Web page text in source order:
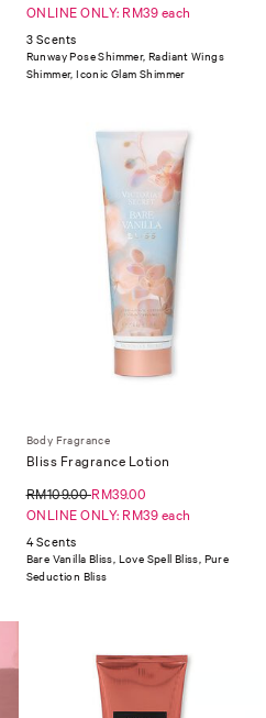
ONLINE ONLY: RM39 each
3 Scents
Runway Pose Shimmer, Radiant Wings
Shimmer, Iconic Glam Shimmer
Body Fragrance
Bliss Fragrance Lotion
RM109.00RM39.00
ONLINE ONLY: RM39 each
4 Scents
Bare Vanilla Bliss, Love Spell Bliss, Pure
Seduction Bliss